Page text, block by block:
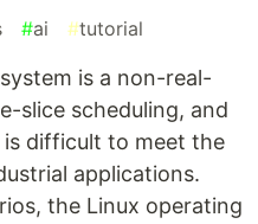
#ai #tutorial
is a non-real-
slice scheduling, and
difficult to meet the
applications.
the Linux operating